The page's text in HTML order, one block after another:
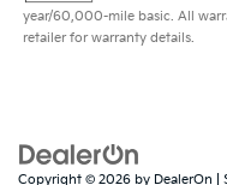
year/60,000-mile basic. All
retailer for warranty details.
Copyright © 2026 by DealerOn